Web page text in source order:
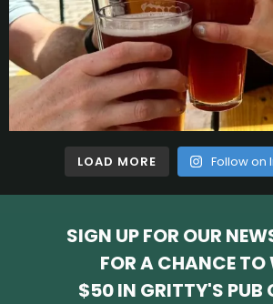
LOAD MORE Follow on
SIGN UP FOR OUR
FOR A CHANCE TO
$50 IN GRITTY'S PUB